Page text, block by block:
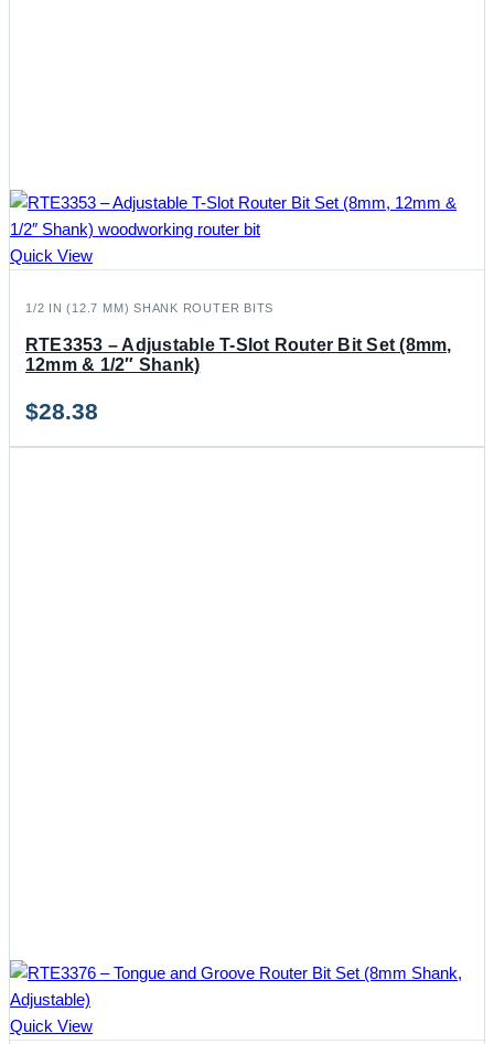
Quick View
1/2 IN (12.7 MM) SHANK ROUTER BITS
RTE3353 – Adjustable T-Slot Router Bit Set (8mm,
12mm & 1/2″ Shank)
$28.38
Quick View